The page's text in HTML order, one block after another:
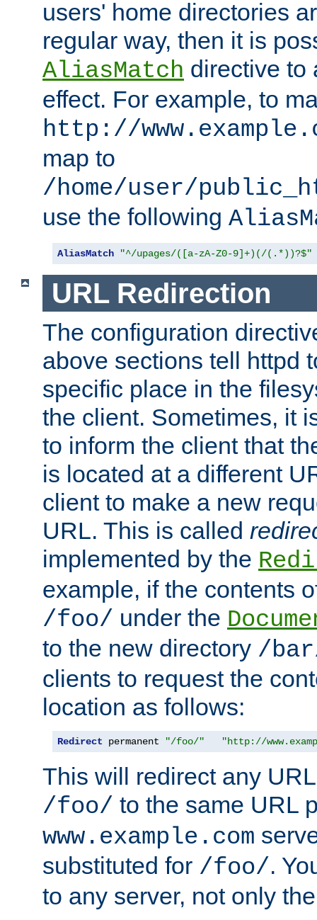
users' home directories
regular way, then it is
AliasMatch directive to
effect. For example, to
http://
map to
/home/user/
use the following
AliasMatch "^/upages/([a-zA-Z0-9]+)(/(.*))?$"
URL Redirection
The configuration
above sections tell httpd
specific place in the
the client. Sometimes, it
to inform the client that
is located at a different
client to make a new
URL. This is called
implemented by the
example, if the contents
/foo/ under the
to the new directory /
clients to request the
location as follows:
Redirect permanent "/foo/" "http://
This will redirect any
/foo/ to the same URL
www.example.com
substituted for /foo/.
to any server, not only